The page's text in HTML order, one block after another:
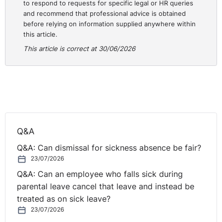
there may be a personal relationship, it is important to
have a structure and formalism which applies to all
applicants equally. To move off such a structure can
applicants and not to others. In this situation, it was a
comment made which the Tribunal found was only
website.
to respond to requests for specific legal or HR queries
and recommend that professional advice is obtained
before relying on information supplied anywhere within
this article.
This article is correct at 30/06/2026
Q&A
Q&A: Can dismissal for sickness absence be fair?
23/07/2026
Q&A: Can an employee who falls sick during
parental leave cancel that leave and instead be
treated as on sick leave?
23/07/2026